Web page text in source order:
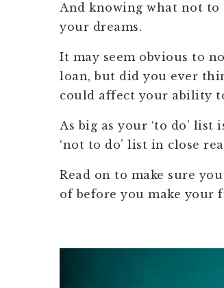
And knowing what not
your dreams.
It may seem obvious to
loan, but did you ever
could affect your ability
As big as your ‘to do’
‘not to do’ list in close
Read on to make sure
of before you make your